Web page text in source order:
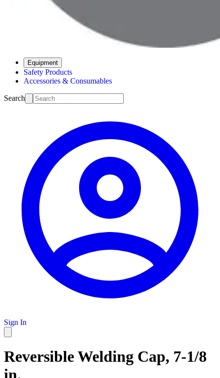
Equipment
Safety Products
Accessories & Consumables
Search
Sign In
Reversible Welding Cap, 7-1/8